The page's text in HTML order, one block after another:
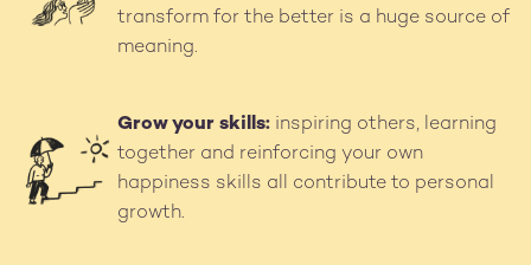
transform for the better is a huge source of
meaning.
Image Grow your skills: inspiring others, learning
together and reinforcing your own
happiness skills all contribute to personal
growth.